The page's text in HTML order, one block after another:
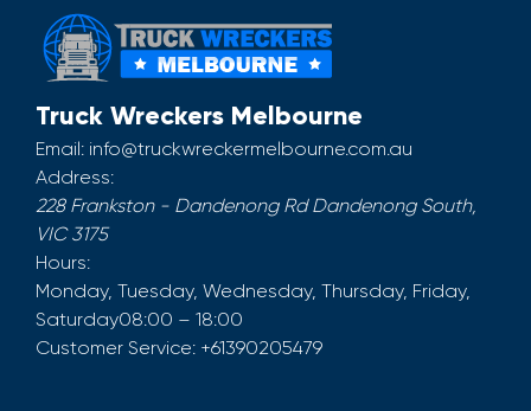
Truck Wreckers Melbourne
Email: info@truckwreckermelbourne.com.au
Address:
228 Frankston - Dandenong Rd Dandenong South,
VIC 3175
Hours:
Monday, Tuesday, Wednesday, Thursday, Friday,
Saturday08:00 – 18:00
Customer Service: +61390205479